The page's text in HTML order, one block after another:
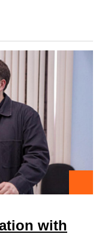
with